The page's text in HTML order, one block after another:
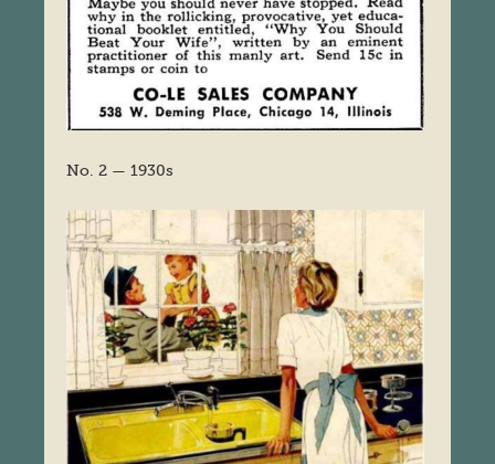
No. 2 — 1930s